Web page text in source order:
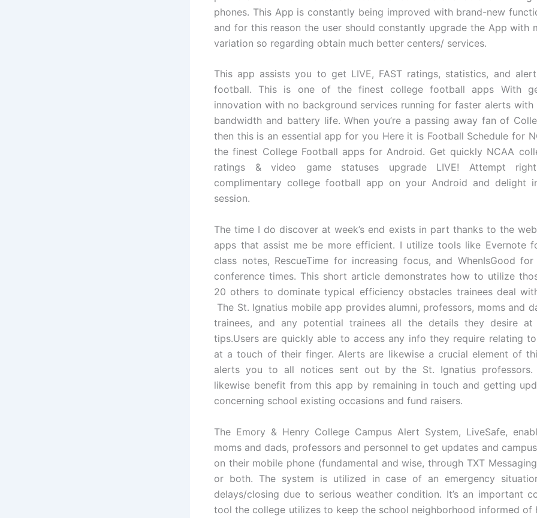
phones. This App is constantly being improved with brand-new
and for this reason the user should constantly upgrade the App with
variation so regarding obtain much better centers/ services.
This app assists you to get LIVE, FAST ratings, statistics, and
football. This is one of the finest college football apps With
innovation with no background services running for faster alerts
bandwidth and battery life. When you’re a passing away fan of
then this is an essential app for you Here it is Football Schedule for
the finest College Football apps for Android. Get quickly NCAA
ratings & video game statuses upgrade LIVE! Attempt
complimentary college football app on your Android and delight
session.
The time I do discover at week’s end exists in part thanks to the
apps that assist me be more efficient. I utilize tools like Evernote
class notes, RescueTime for increasing focus, and WhenIsGood
conference times. This short article demonstrates how to utilize
20 others to dominate typical efficiency obstacles trainees deal
The St. Ignatius mobile app provides alumni, professors, moms and
trainees, and any potential trainees all the details they desire
tips.Users are quickly able to access any info they require relating
at a touch of their finger. Alerts are likewise a crucial element of
alerts you to all notices sent out by the St. Ignatius professors.
likewise benefit from this app by remaining in touch and getting
concerning school existing occasions and fund raisers.
The Emory & Henry College Campus Alert System, LiveSafe,
moms and dads, professors and personnel to get updates and
on their mobile phone (fundamental and wise, through TXT
or both. The system is utilized in case of an emergency
delays/closing due to serious weather condition. It’s an important
tool the college utilizes to keep the school neighborhood informed of